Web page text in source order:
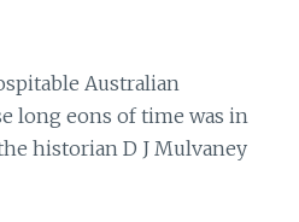
Australian
long eons of time was in
historian D J Mulvaney